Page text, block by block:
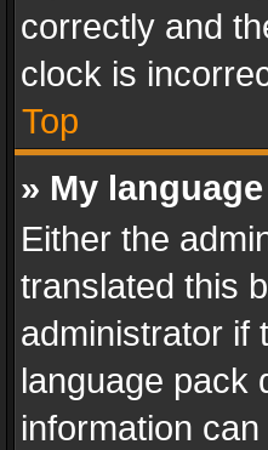
correctly and
clock is
Top
» My
Either the
translated this
administrator if
language pack
information